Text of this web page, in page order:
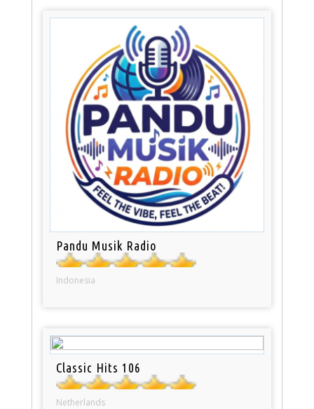
Pandu Musik Radio
Indonesia
Classic Hits 106
Netherlands